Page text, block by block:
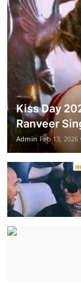
Kiss Day
Ranveer
Admin Feb 13, 2026